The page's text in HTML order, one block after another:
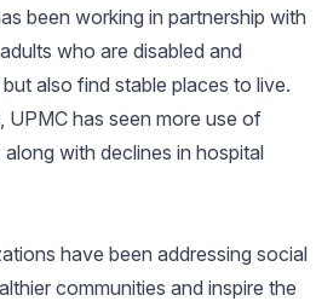
been working in partnership with
who are disabled and
also find stable places to live.
has seen more use of
with declines in hospital
have been addressing social
communities and inspire the